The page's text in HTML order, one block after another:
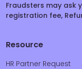
Fraudsters may ask
registration fee,
Resource
HR Partner Request